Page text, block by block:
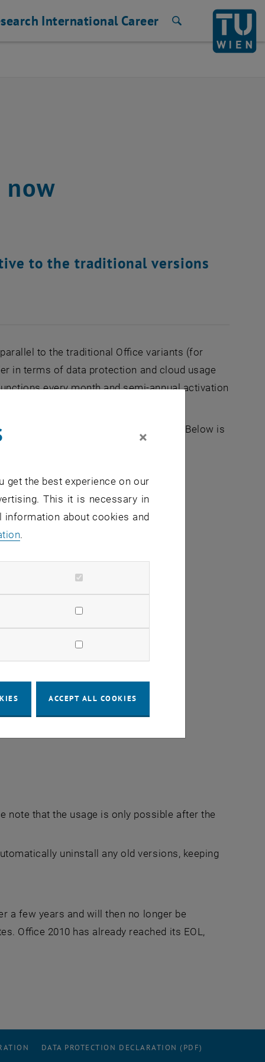
International Career
to the traditional versions
to the traditional Office variants (for
in terms of data protection and cloud usage
every month and semi-annual activation
decide to switch to the O365 variant. Below is
note that the usage is only possible after the
uninstall any old versions, keeping
a few years and will then no longer be
Office 2010 has already reached its EOL,
DATA PROTECTION DECLARATION (PDF)
×
get the best experience on our
This it is necessary in
about cookies and
.
ACCEPT ALL COOKIES